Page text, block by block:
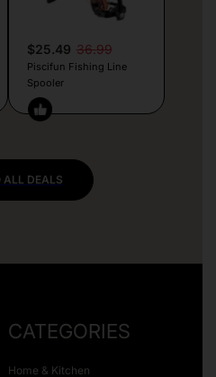
$25.49 36.99
Piscifun Fishing Line
Spooler
ALL DEALS
CATEGORIES
Home & Kitchen